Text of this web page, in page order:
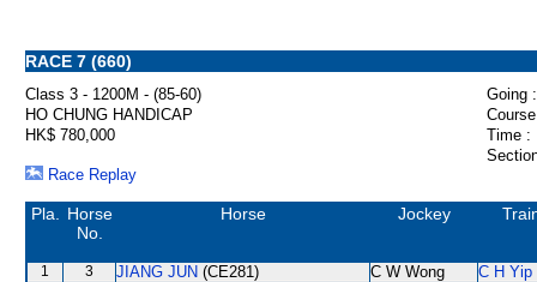
RACE 7 (660)
Class 3 - 1200M - (85-60)
Going :
HO CHUNG HANDICAP
HK$ 780,000
Time :
Race Replay
Pla.
Horse
No.
Horse Jockey
1 3 JIANG JUN (CE281) C W Wong C H Yip